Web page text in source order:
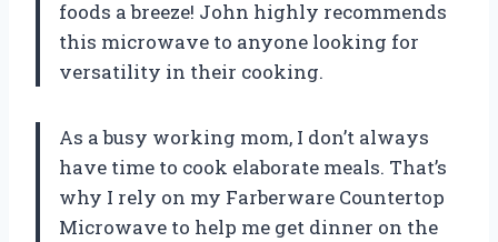
foods a breeze! John highly recommends
this microwave to anyone looking for
versatility in their cooking.
As a busy working mom, I don’t always
have time to cook elaborate meals. That’s
why I rely on my Farberware Countertop
Microwave to help me get dinner on the